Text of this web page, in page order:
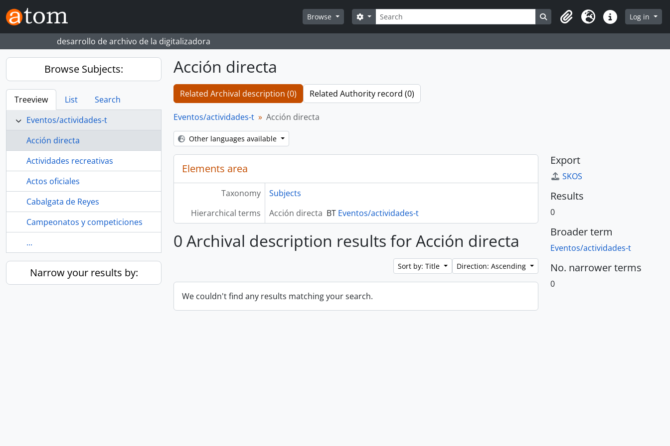
Skip to main content
Browse
Search
Search options Search in browse page
ClipboardLanguageQuick linksLog in
desarrollo de archivo de la digitalizadora
Browse Subjects:
Treeview List
Search
Eventos/actividades-t
Acción directa
Actividades recreativas
Actos oficiales
Cabalgata de Reyes
Campeonatos y competiciones
...
Narrow your results by:
Acción directa
Related Archival description (0) Related Authority record (0)
Eventos/actividades-t Acción directa
Other languages available
Elements area
Taxonomy
Subjects
Hierarchical terms
Acción directa BT Eventos/actividades-t
0 Archival description results for Acción directa
Sort by: Title Direction: Ascending
We couldn't find any results matching your search.
Export
SKOS
Results
0
Broader term
Eventos/actividades-t
No. narrower terms
0